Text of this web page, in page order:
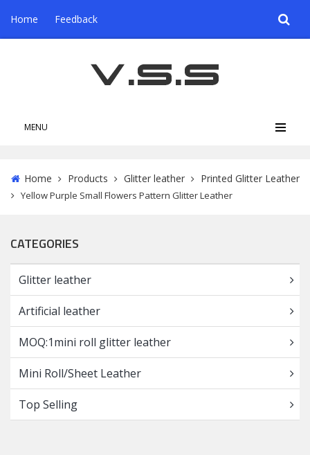
Home Feedback
MENU
Home Products Glitter leather Printed Glitter Leather
Yellow Purple Small Flowers Pattern Glitter Leather
CATEGORIES
Glitter leather
Artificial leather
MOQ:1mini roll glitter leather
Mini Roll/Sheet Leather
Top Selling